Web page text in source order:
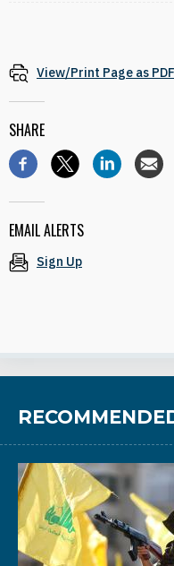
View/Print Page as PDF
SHARE
EMAIL ALERTS
Sign Up